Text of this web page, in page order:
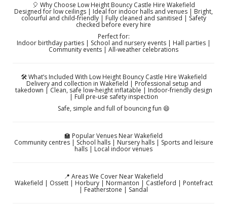
🎈 Why Choose Low Height Bouncy Castle Hire Wakefield
Designed for low ceilings | Ideal for indoor halls and venues | Bright,
colourful and child-friendly | Fully cleaned and sanitised | Safety
checked before every hire
Perfect for:
Indoor birthday parties | School and nursery events | Hall parties |
Community events | All-weather celebrations
🛠️ What’s Included With Low Height Bouncy Castle Hire Wakefield
Delivery and collection in Wakefield | Professional setup and
takedown | Clean, safe low-height inflatable | Indoor-friendly design
| Full pre-use safety inspection
Safe, simple and full of bouncing fun 😄
🏫 Popular Venues Near Wakefield
Community centres | School halls | Nursery halls | Sports and leisure
halls | Local indoor venues
📍 Areas We Cover Near Wakefield
Wakefield | Ossett | Horbury | Normanton | Castleford | Pontefract
| Featherstone | Sandal